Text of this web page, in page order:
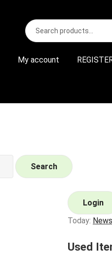
Search
for:
S
e
r
My account
Search
Login
Today:
Used